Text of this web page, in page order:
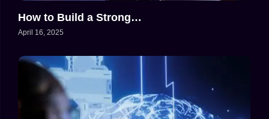
How to Build a Strong…
April 16, 2025